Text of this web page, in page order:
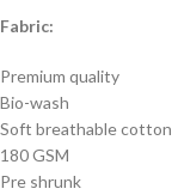
Fabric:
Premium quality
Bio-wash
Soft breathable cotton
180 GSM
Pre shrunk